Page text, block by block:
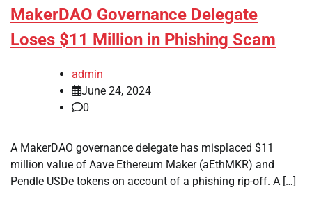
MakerDAO Governance Delegate
Loses $11 Million in Phishing Scam
admin
June 24, 2024
0
A MakerDAO governance delegate has misplaced $11
million value of Aave Ethereum Maker (aEthMKR) and
Pendle USDe tokens on account of a phishing rip-off. A […]